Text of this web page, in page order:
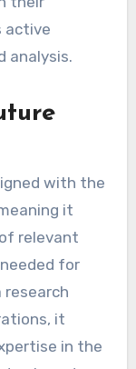
active
analysis.
with the
it
relevant
for
research
it
in the